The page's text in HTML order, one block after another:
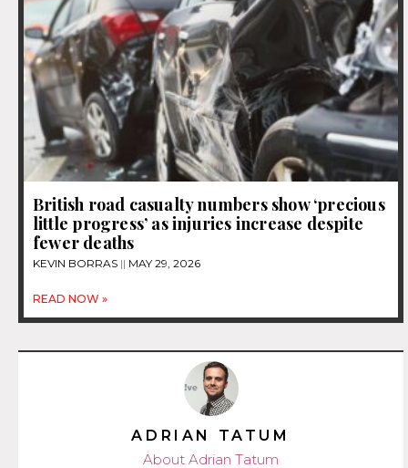
British road casualty numbers show ‘precious
little progress’ as injuries increase despite
fewer deaths
KEVIN BORRAS MAY 29, 2026
READ NOW »
ADRIAN TATUM
About Adrian Tatum